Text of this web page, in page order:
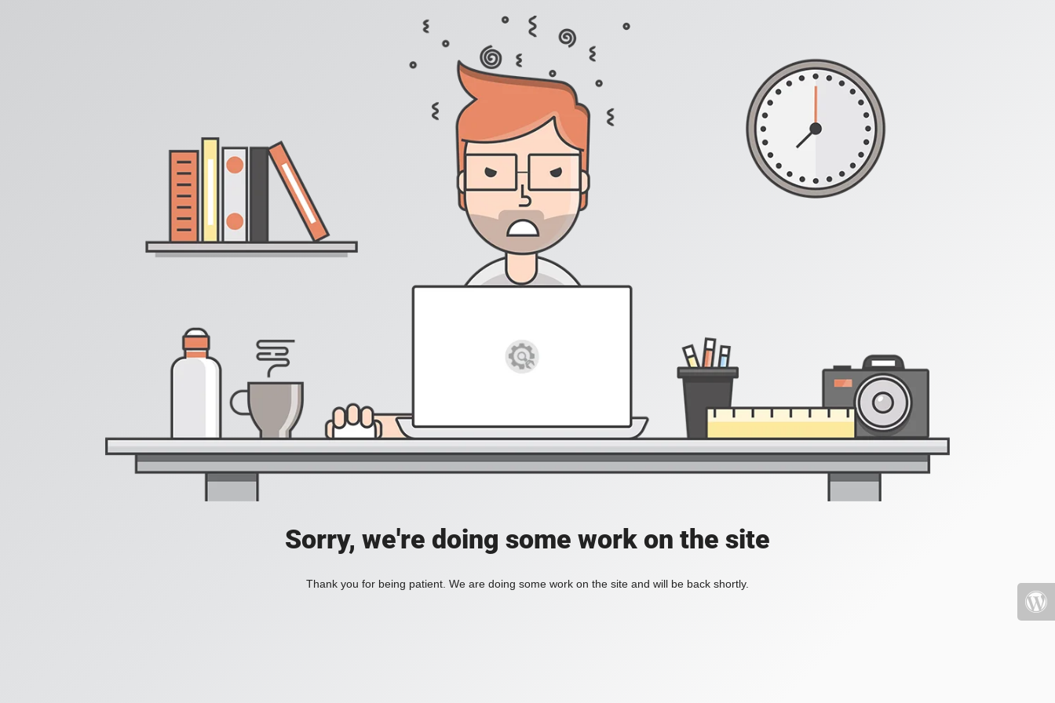
Sorry, we're doing some work on the site
Thank you for being patient. We are doing some work on the site and will be back shortly.